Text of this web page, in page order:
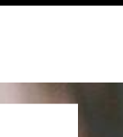
them properly, it
rapport. Let’s take